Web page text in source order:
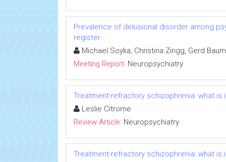
Prevalence of delusional disorder among
register
Michael Soyka, Christina Zingg, Gerd
Meeting Report: Neuropsychiatry
Treatment-refractory schizophrenia: what
Leslie Citrome
Review Article: Neuropsychiatry
Treatment-refractory schizophrenia: what